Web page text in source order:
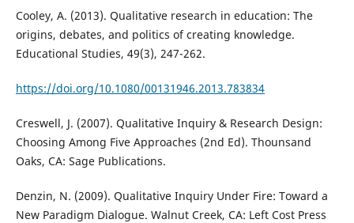
Cooley, A. (2013). Qualitative research in education: The
origins, debates, and politics of creating knowledge.
Educational Studies, 49(3), 247-262.
https://doi.org/10.1080/00131946.2013.783834
Creswell, J. (2007). Qualitative Inquiry & Research Design:
Choosing Among Five Approaches (2nd Ed). Thounsand
Oaks, CA: Sage Publications.
Denzin, N. (2009). Qualitative Inquiry Under Fire: Toward a
New Paradigm Dialogue. Walnut Creek, CA: Left Cost Press